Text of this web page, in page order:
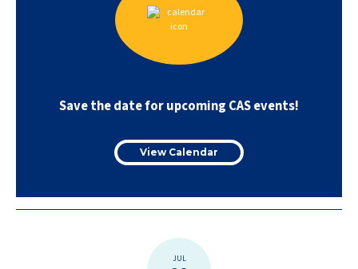
Save the date for upcoming CAS events!
View Calendar
JUL